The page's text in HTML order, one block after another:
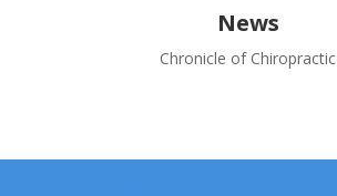
News
Chronicle of Chiropractic